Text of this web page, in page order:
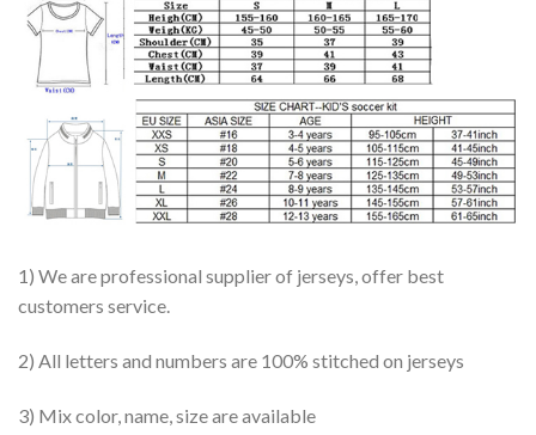
1) We are professional supplier of jerseys, offer best
customers service.
2) All letters and numbers are 100% stitched on jerseys
3) Mix color, name, size are available